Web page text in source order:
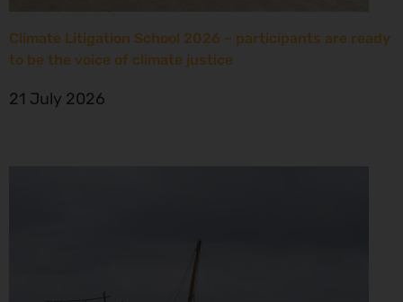
Climate Litigation School 2026 – participants are ready
to be the voice of climate justice
21 July 2026